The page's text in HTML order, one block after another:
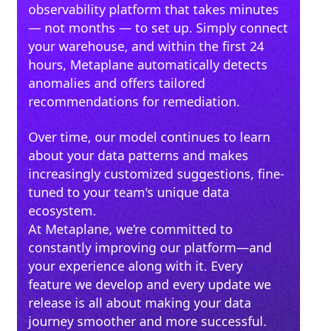
observability platform that takes minutes
— not months — to set up. Simply connect
your warehouse, and within the first 24
hours, Metaplane automatically detects
anomalies and offers tailored
recommendations for remediation.
Over time, our model continues to learn
about your data patterns and makes
increasingly customized suggestions, fine-
tuned to your team's unique data
ecosystem.
At Metaplane, we’re committed to
constantly improving our platform—and
your experience along with it. Every
feature we develop and every update we
release is all about making your data
journey smoother and more successful.